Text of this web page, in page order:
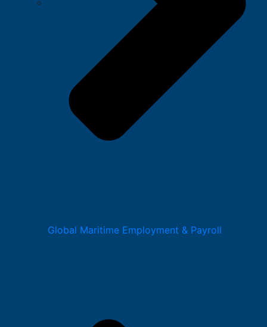
Global Maritime Employment & Payroll